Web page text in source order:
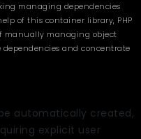
managing dependencies
of this container library, PHP
manually managing object
and concentrate
automatically created,
explicit user